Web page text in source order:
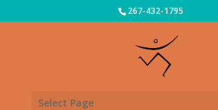
267-432-1795
Select Page